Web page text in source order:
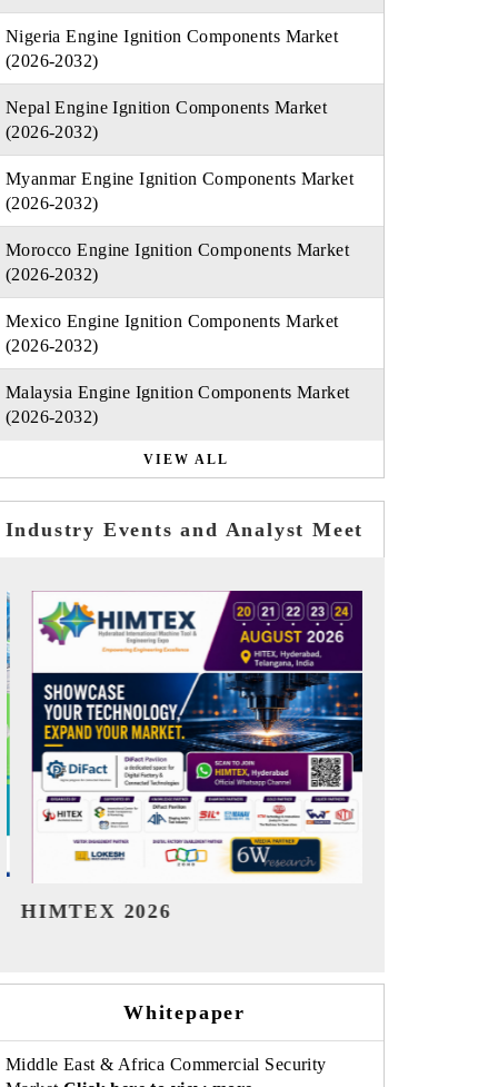
Nigeria Engine Ignition Components Market
(2026-2032)
Nepal Engine Ignition Components Market
(2026-2032)
Myanmar Engine Ignition Components Market
(2026-2032)
Morocco Engine Ignition Components Market
(2026-2032)
Mexico Engine Ignition Components Market
(2026-2032)
Malaysia Engine Ignition Components Market
(2026-2032)
VIEW ALL
Industry Events and Analyst Meet
India Refining Summit 2026
Whitepaper
Middle East & Africa Commercial Security